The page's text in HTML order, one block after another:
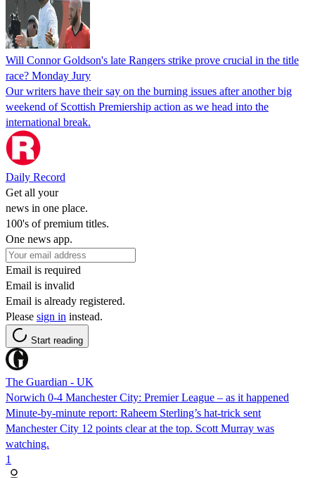
Will Connor Goldson's late Rangers strike prove crucial in the title
race? Monday Jury
Our writers have their say on the burning issues after another big
weekend of Scottish Premiership action as we head into the
international break.
Daily Record
Get all your
news in one place.
100's of premium titles.
One news app.
Email is required
Email is invalid
Email is already registered.
Please sign in instead.
Start reading
The Guardian - UK
Norwich 0-4 Manchester City: Premier League – as it happened
Minute-by-minute report: Raheem Sterling’s hat-trick sent
Manchester City 12 points clear at the top. Scott Murray was
watching.
1